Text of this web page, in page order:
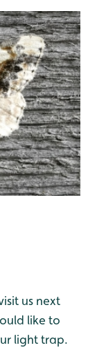
us next
like to
light trap.